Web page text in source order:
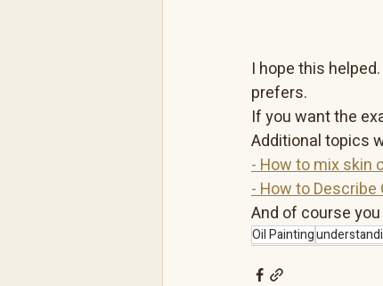
I hope this
prefers.
If you want the
Additional topics
- How to mix skin
- How to
And of course
Oil Painting